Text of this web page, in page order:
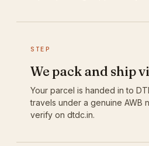
STEP
We pack and ship
Your parcel is handed in to
travels under a genuine AWB
verify on dtdc.in.